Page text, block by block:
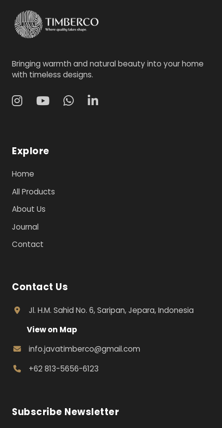
Bringing warmth and natural beauty into your home
with timeless designs.
Explore
Home
All Products
About Us
Journal
Contact
Contact Us
Jl. H.M. Sahid No. 6, Saripan, Jepara, Indonesia
View on Map
info.javatimberco@gmail.com
+62 813-5656-6123
Subscribe Newsletter